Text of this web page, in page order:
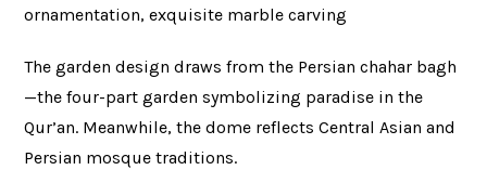
ornamentation, exquisite marble carving
The garden design draws from the Persian chahar bagh
—the four-part garden symbolizing paradise in the
Qur’an. Meanwhile, the dome reflects Central Asian and
Persian mosque traditions.